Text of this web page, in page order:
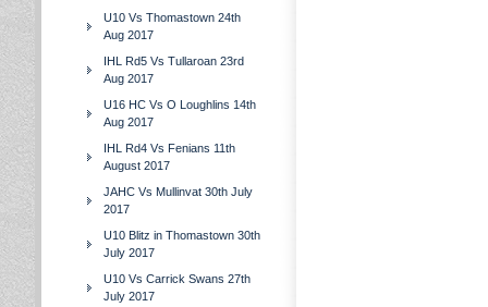
U10 Vs Thomastown 24th
Aug 2017
IHL Rd5 Vs Tullaroan 23rd
Aug 2017
U16 HC Vs O Loughlins 14th
Aug 2017
IHL Rd4 Vs Fenians 11th
August 2017
JAHC Vs Mullinvat 30th July
2017
U10 Blitz in Thomastown 30th
July 2017
U10 Vs Carrick Swans 27th
July 2017